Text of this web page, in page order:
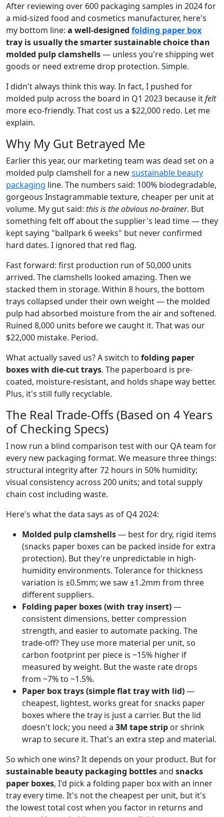
After reviewing over 600 packaging samples in 2024 for
a mid-sized food and cosmetics manufacturer, here's
my bottom line: a well-designed folding paper box
tray is usually the smarter sustainable choice than
molded pulp clamshells— unless you're shipping wet
goods or need extreme drop protection. Simple.
I didn't always think this way. In fact, I pushed for
molded pulp across the board in Q1 2023 because itfelt
more eco-friendly. That cost us a $22,000 redo. Let me
explain.
Why My Gut Betrayed Me
Earlier this year, our marketing team was dead set on a
molded pulp clamshell for a newsustainable beauty
packaging line. The numbers said: 100% biodegradable,
gorgeous Instagrammable texture, cheaper per unit at
volume. My gut said: this is the obvious no-brainer. But
something felt off about the supplier's lead time — they
kept saying "ballpark 6 weeks" but never confirmed
hard dates. I ignored that red flag.
Fast forward: first production run of 50,000 units
arrived. The clamshells looked amazing. Then we
stacked them in storage. Within 8 hours, the bottom
trays collapsed under their own weight — the molded
pulp had absorbed moisture from the air and softened.
Ruined 8,000 units before we caught it. That was our
$22,000 mistake. Period.
What actually saved us? A switch to folding paper
boxes with die-cut trays. The paperboard is pre-
coated, moisture-resistant, and holds shape way better.
Plus, it's still fully recyclable.
The Real Trade-Offs (Based on 4 Years
of Checking Specs)
I now run a blind comparison test with our QA team for
every new packaging format. We measure three things:
structural integrity after 72 hours in 50% humidity;
visual consistency across 200 units; and total supply
chain cost including waste.
Here's what the data says as of Q4 2024:
Molded pulp clamshells— best for dry, rigid items
(snacks paper boxes can be packed inside for extra
protection). But they're unpredictable in high-
humidity environments. Tolerance for thickness
variation is ±0.5mm; we saw ±1.2mm from three
different suppliers.
Folding paper boxes (with tray insert)—
consistent dimensions, better compression
strength, and easier to automate packing. The
trade-off? They use more material per unit, so
carbon footprint per piece is ~15% higher if
measured by weight. But the waste rate drops
from ~7% to ~1.5%.
Paper box trays (simple flat tray with lid)—
cheapest, lightest, works great for snacks paper
boxes where the tray is just a carrier. But the lid
doesn't lock; you need a 3M tape strip or shrink
wrap to secure it. That's an extra step and material.
So which one wins? It depends on your product. But for
sustainable beauty packaging bottlesand snacks
paper boxes, I'd pick a folding paper box with an inner
tray every time. It's not the cheapest per unit, but it's
the lowest total cost when you factor in returns and